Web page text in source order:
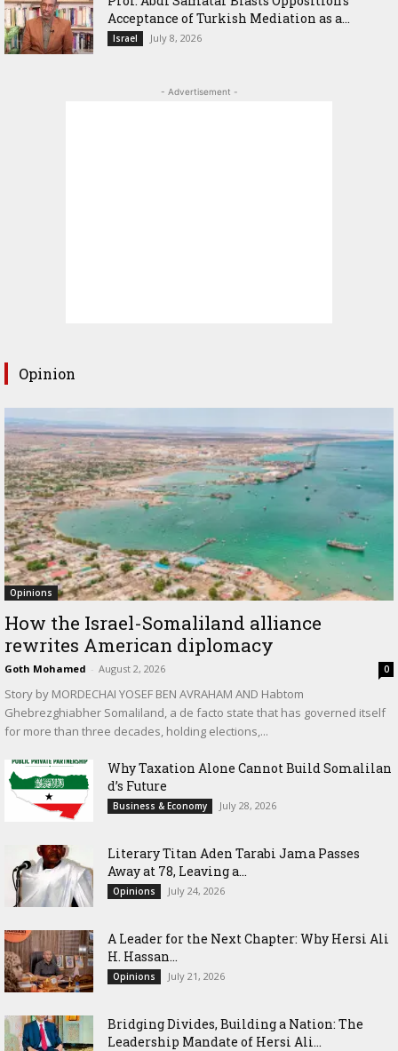
Acceptance of Turkish Mediation as a...
Israel July 8, 2026
- Advertisement -
Opinion
Opinions
How the Israel-Somaliland alliance
rewrites American diplomacy
Goth Mohamed - August 2, 2026 0
Story by MORDECHAI YOSEF BEN AVRAHAM AND Habtom
Ghebrezghiabher Somaliland, a de facto state that has governed itself
for more than three decades, holding elections,...
Why Taxation Alone Cannot Build Somalilan
d’s Future
Business & Economy July 28, 2026
Literary Titan Aden Tarabi Jama Passes
Away at 78, Leaving a...
Opinions July 24, 2026
‎A Leader for the Next Chapter: Why Hersi Ali
H. Hassan...
Opinions July 21, 2026
Bridging Divides, Building a Nation: The
Leadership Mandate of Hersi Ali...